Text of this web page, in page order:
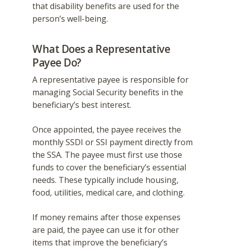
that disability benefits are used for the
person’s well-being.
What Does a Representative
Payee Do?
A representative payee is responsible for
managing Social Security benefits in the
beneficiary’s best interest.
Once appointed, the payee receives the
monthly SSDI or SSI payment directly from
the SSA. The payee must first use those
funds to cover the beneficiary’s essential
needs. These typically include housing,
food, utilities, medical care, and clothing.
If money remains after those expenses
are paid, the payee can use it for other
items that improve the beneficiary’s